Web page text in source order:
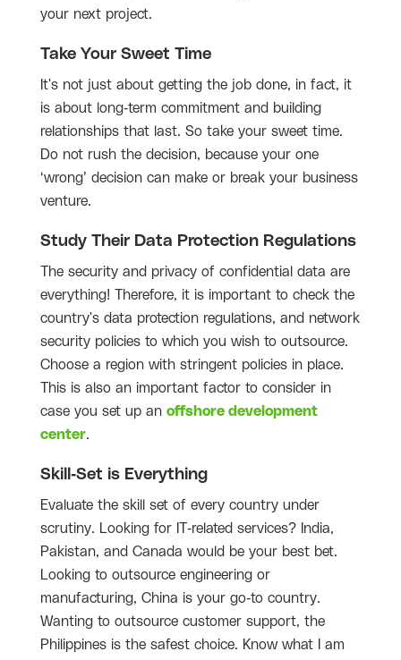
your next project.
Take Your Sweet Time
It's not just about getting the job done, in fact, it
is about long-term commitment and building
relationships that last. So take your sweet time.
Do not rush the decision, because your one
‘wrong’ decision can make or break your business
venture.
Study Their Data Protection Regulations
The security and privacy of confidential data are
everything! Therefore, it is important to check the
country's data protection regulations, and network
security policies to which you wish to outsource.
Choose a region with stringent policies in place.
This is also an important factor to consider in
case you set up an offshore development
center.
Skill-Set is Everything
Evaluate the skill set of every country under
scrutiny. Looking for IT-related services? India,
Pakistan, and Canada would be your best bet.
Looking to outsource engineering or
manufacturing, China is your go-to country.
Wanting to outsource customer support, the
Philippines is the safest choice. Know what I am